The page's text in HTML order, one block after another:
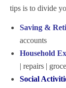
tips is to divide
Saving &
accounts
Household
| repairs |
Social